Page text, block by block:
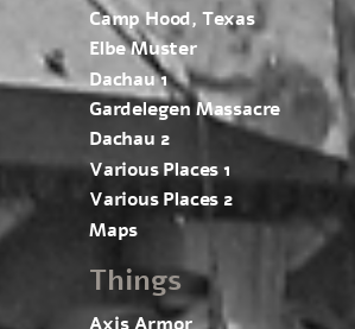
Camp Hood, Texas
Elbe Muster
Dachau 1
Gardelegen Massacre
Dachau 2
Various Places 1
Various Places 2
Maps
Things